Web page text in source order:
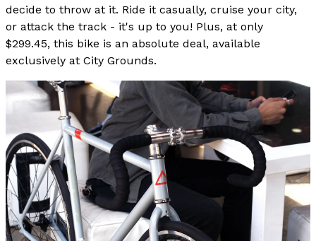
decide to throw at it. Ride it casually, cruise your city,
or attack the track - it's up to you! Plus, at only
$299.45, this bike is an absolute deal, available
exclusively at City Grounds.